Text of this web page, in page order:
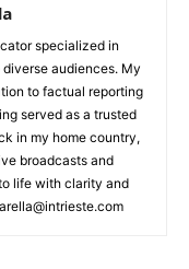
specialized in
audiences. My
to factual reporting
served as a trusted
in my home country,
broadcasts and
life with clarity and